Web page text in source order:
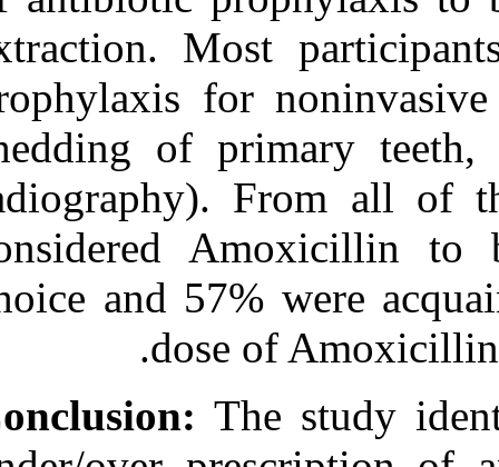
extraction.
prophylaxis
shedding of
radiography).
considered
choice and
dose
Conclusion: